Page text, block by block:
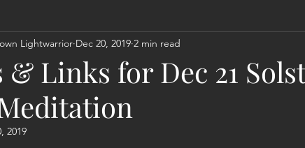
& Re-Act Astrology Next 144K Mass Meditation
Links for Dec 21
Lightwarrior Dec 20, 2019 2 min read
2019